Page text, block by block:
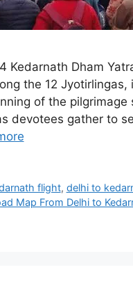
Kedarnath Dham
the 12
of the pilgrimage
devotees gather to
flight, delhi to
Map From Delhi to